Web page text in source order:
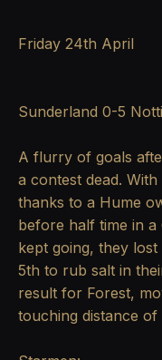
Friday 24th April
Sunderland 0-5
A flurry of goals
a contest dead.
thanks to a Hume
before half time in a
kept going, they
5th to rub salt in
result for Forest,
touching distance of